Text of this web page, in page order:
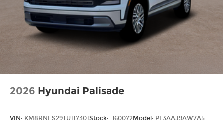
2026 Hyundai Palisade
VIN: KM8RNES29TU117301Stock: H60072Model: PL3AAJ9AW7A5